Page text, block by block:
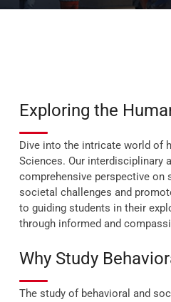
Exploring the
Dive into the intricate world of
Sciences. Our interdisciplinary
comprehensive perspective on
societal challenges and
to guiding students in their
through informed and
Why Study
The study of behavioral and